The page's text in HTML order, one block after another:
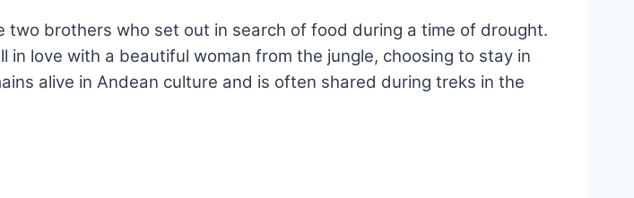
brothers who set out in search of food during a time of drought.
love with a beautiful woman from the jungle, choosing to stay in
alive in Andean culture and is often shared during treks in the